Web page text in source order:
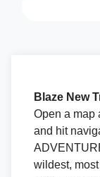
Blaze New
Open a map
and hit
wildest,